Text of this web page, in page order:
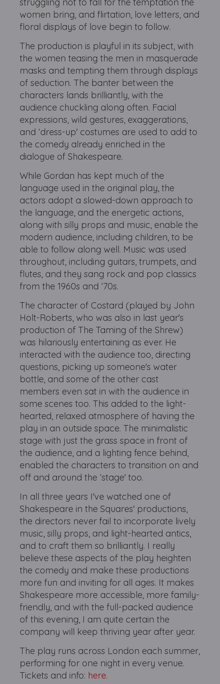
women bring, and flirtation, love letters, and
floral displays of love begin to follow.
The production is playful in its subject, with
the women teasing the men in masquerade
masks and tempting them through displays
of seduction. The banter between the
characters lands brilliantly, with the
audience chuckling along often. Facial
expressions, wild gestures, exaggerations,
and ‘dress-up' costumes are used to add to
the comedy already enriched in the
dialogue of Shakespeare.
While Gordan has kept much of the
language used in the original play, the
actors adopt a slowed-down approach to
the language, and the energetic actions,
along with silly props and music, enable the
modern audience, including children, to be
able to follow along well. Music was used
throughout, including guitars, trumpets, and
flutes, and they sang rock and pop classics
from the 1960s and ‘70s.
The character of Costard (played by John
Holt-Roberts, who was also in last year's
production of The Taming of the Shrew)
was hilariously entertaining as ever. He
interacted with the audience too, directing
questions, picking up someone's water
bottle, and some of the other cast
members even sat in with the audience in
some scenes too. This added to the light-
hearted, relaxed atmosphere of having the
play in an outside space. The minimalistic
stage with just the grass space in front of
the audience, and a lighting fence behind,
enabled the characters to transition on and
off and around the ‘stage' too.
In all three years I've watched one of
Shakespeare in the Squares' productions,
the directors never fail to incorporate lively
music, silly props, and light-hearted antics,
and to craft them so brilliantly. I really
believe these aspects of the play heighten
the comedy and make these productions
more fun and inviting for all ages. It makes
Shakespeare more accessible, more family-
friendly, and with the full-packed audience
of this evening, I am quite certain the
company will keep thriving year after year.
The play runs across London each summer,
performing for one night in every venue.
Tickets and info: here.